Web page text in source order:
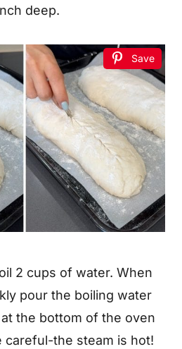
deep.
Save
2 cups of water. When
pour the boiling water
the bottom of the oven
careful-the steam is hot!